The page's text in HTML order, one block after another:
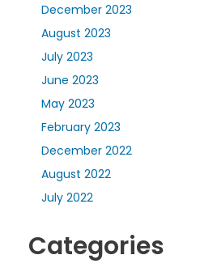
December 2023
August 2023
July 2023
June 2023
May 2023
February 2023
December 2022
August 2022
July 2022
Categories